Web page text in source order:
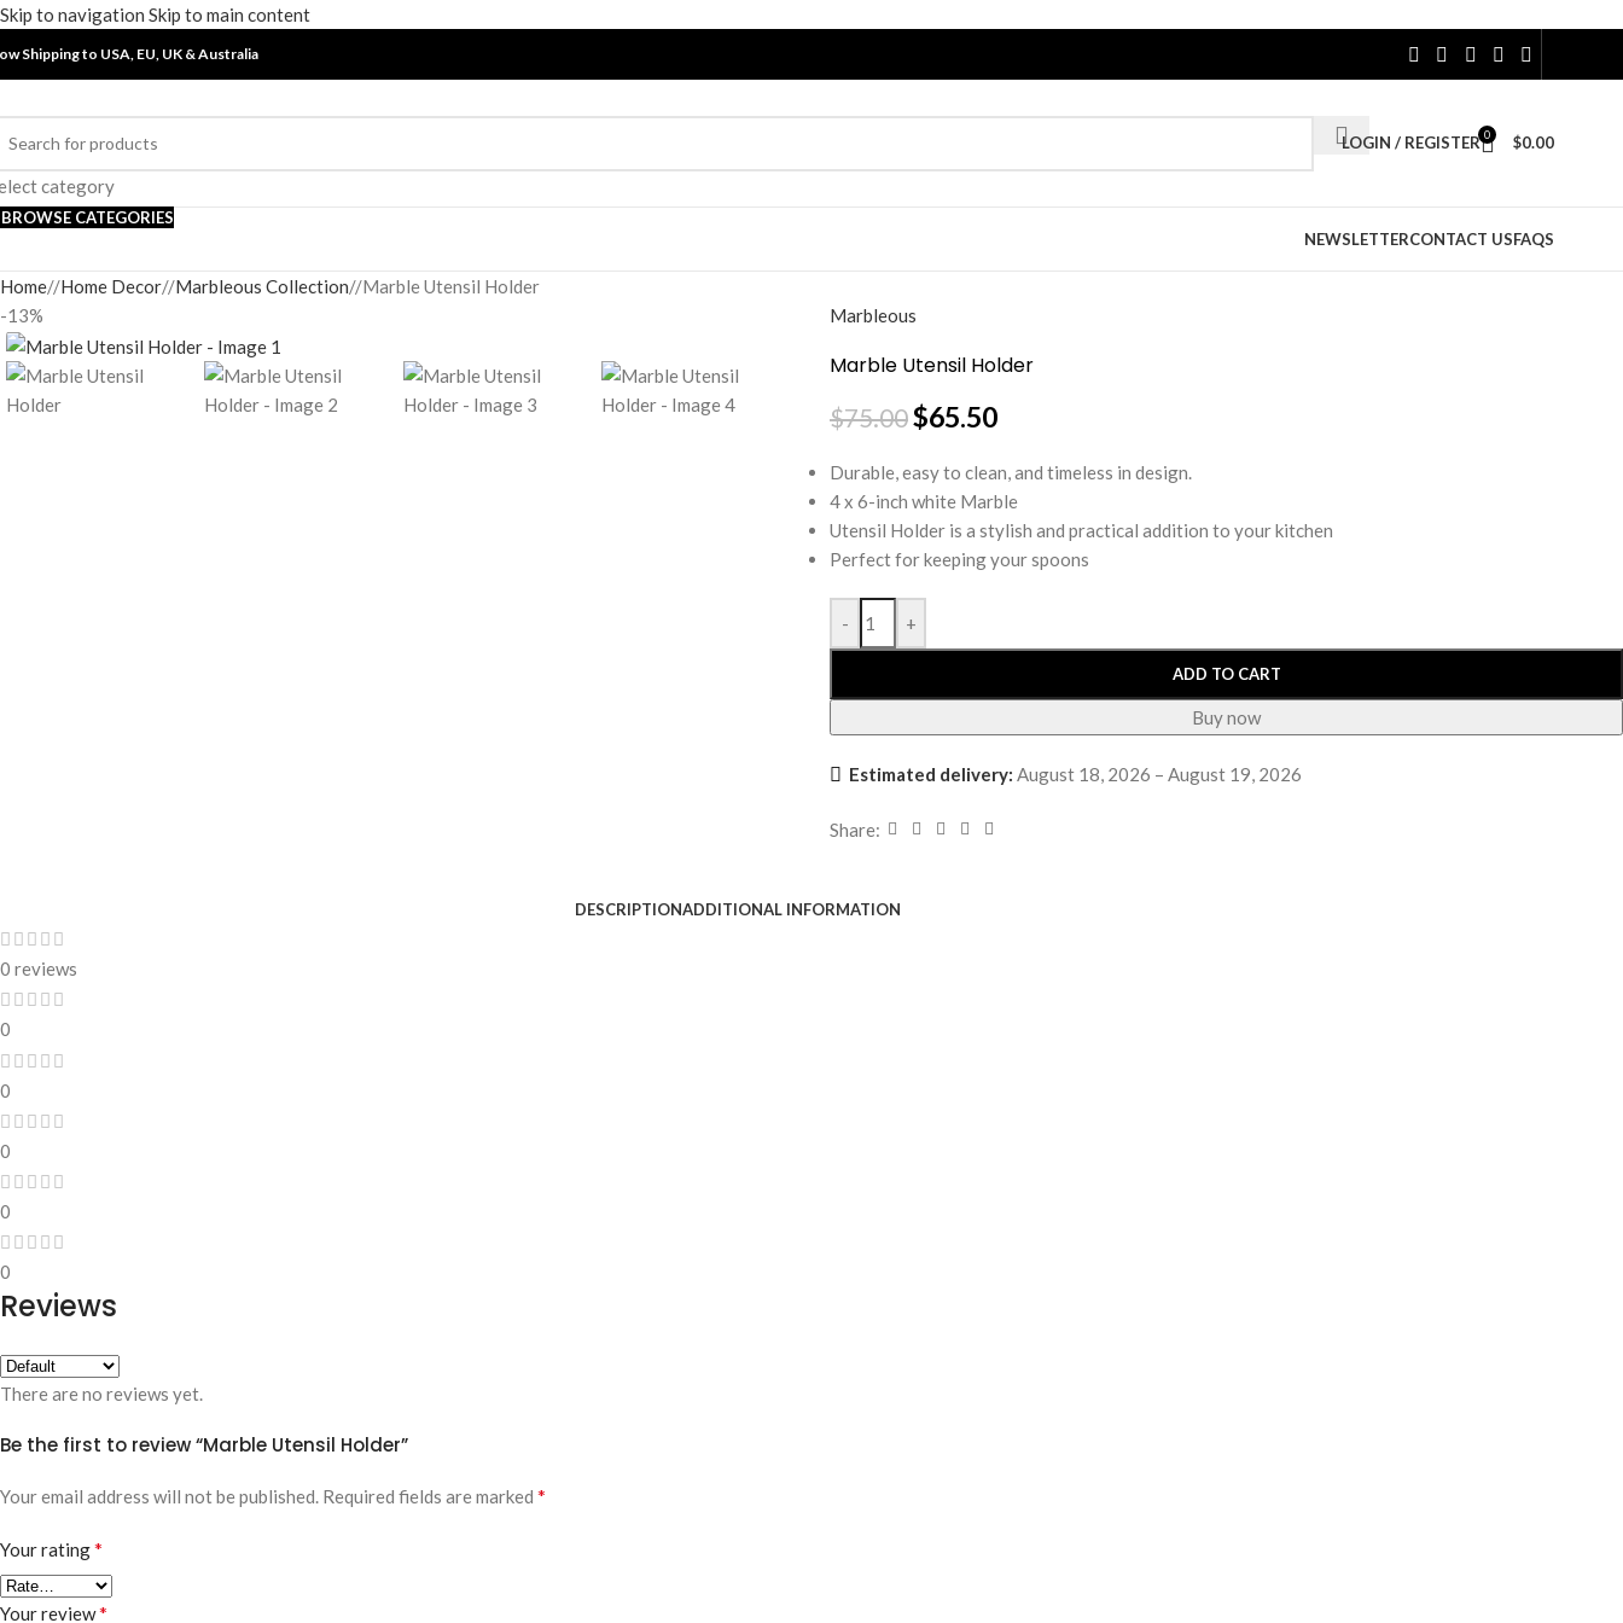
Skip to navigation Skip to main content
Shipping to USA, EU, UK &Australia
category
LOGIN / REGISTER 0 $0.00
BROWSE CATEGORIES
NEWSLETTERCONTACT USFAQS
Home/ Home Decor/ Marbleous Collection/ Marble Utensil Holder
-13%
Marbleous
Marble Utensil Holder
$75.00$65.50
Durable, easy to clean, and timeless in design.
4 x 6-inch white Marble
Utensil Holder is a stylish and practical addition to your kitchen
Perfect for keeping your spoons
- +
ADD TO CART
Buy now
Estimated delivery: August 18, 2026 – August 19, 2026
Share:
DESCRIPTIONADDITIONAL INFORMATION
0 reviews
0
0
0
0
0
Reviews
There are no reviews yet.
Be the first to review “Marble Utensil Holder”
Your email address will not be published. Required fields are marked *
Your rating*
Your review*